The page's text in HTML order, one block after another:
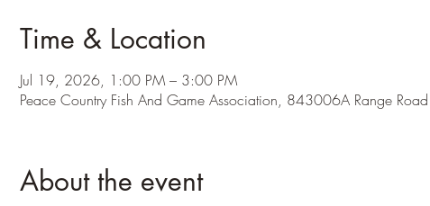
Time & Location
Jul 19, 2026, 1:00 PM – 3:00 PM
Peace Country Fish And Game Association, 843006A Range
About the event